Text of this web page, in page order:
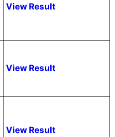
View Result
View Result
View Result